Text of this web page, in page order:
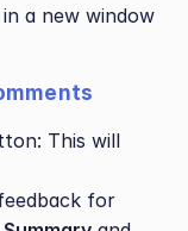
a new window
This will
for